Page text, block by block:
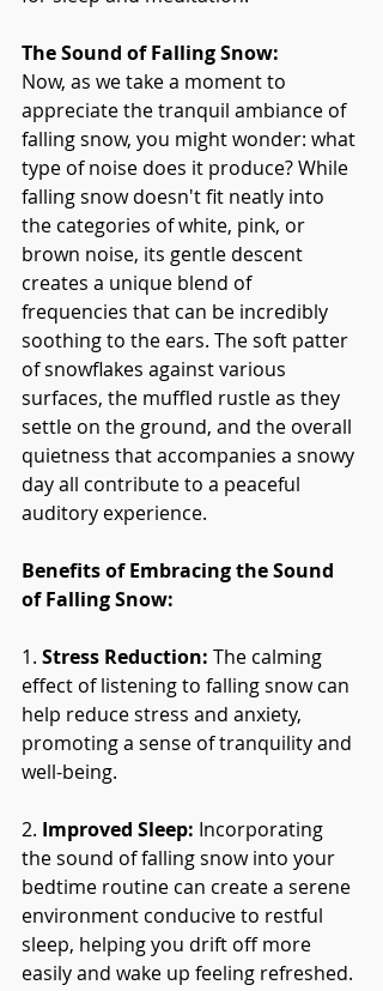
The Sound of Falling Snow:
Now, as we take a moment to
appreciate the tranquil ambiance of
falling snow, you might wonder: what
type of noise does it produce? While
falling snow doesn't fit neatly into
the categories of white, pink, or
brown noise, its gentle descent
creates a unique blend of
frequencies that can be incredibly
soothing to the ears. The soft patter
of snowflakes against various
surfaces, the muffled rustle as they
settle on the ground, and the overall
quietness that accompanies a snowy
day all contribute to a peaceful
auditory experience.
Benefits of Embracing the Sound
of Falling Snow:
1. Stress Reduction: The calming
effect of listening to falling snow can
help reduce stress and anxiety,
promoting a sense of tranquility and
well-being.
2. Improved Sleep: Incorporating
the sound of falling snow into your
bedtime routine can create a serene
environment conducive to restful
sleep, helping you drift off more
easily and wake up feeling refreshed.